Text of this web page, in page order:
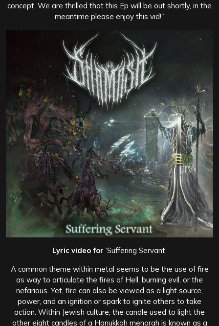
concept. We are thrilled that this Ep will be out shortly, in the
meantime please enjoy this vid!”
Lyric video for ‘Suffering Servant’
A common theme within metal seems to be the use of fire
as way to articulate the fires of Hell, burning evil, or the
nefarious. Yet, fire can also be viewed as a light source,
power, and an ignition or spark to ignite others to take
action. Within Jewish culture, the candle used to light the
other eight candles of a Hanukkah menorah is known as a